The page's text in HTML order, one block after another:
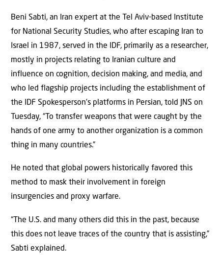
Beni Sabti, an Iran expert at the Tel Aviv-based Institute
for National Security Studies, who after escaping Iran to
Israel in 1987, served in the IDF, primarily as a researcher,
mostly in projects relating to Iranian culture and
influence on cognition, decision making, and media, and
who led flagship projects including the establishment of
the IDF Spokesperson’s platforms in Persian, told JNS on
Tuesday, “To transfer weapons that were caught by the
hands of one army to another organization is a common
thing in many countries.”
He noted that global powers historically favored this
method to mask their involvement in foreign
insurgencies and proxy warfare.
“The U.S. and many others did this in the past, because
this does not leave traces of the country that is assisting,”
Sabti explained.